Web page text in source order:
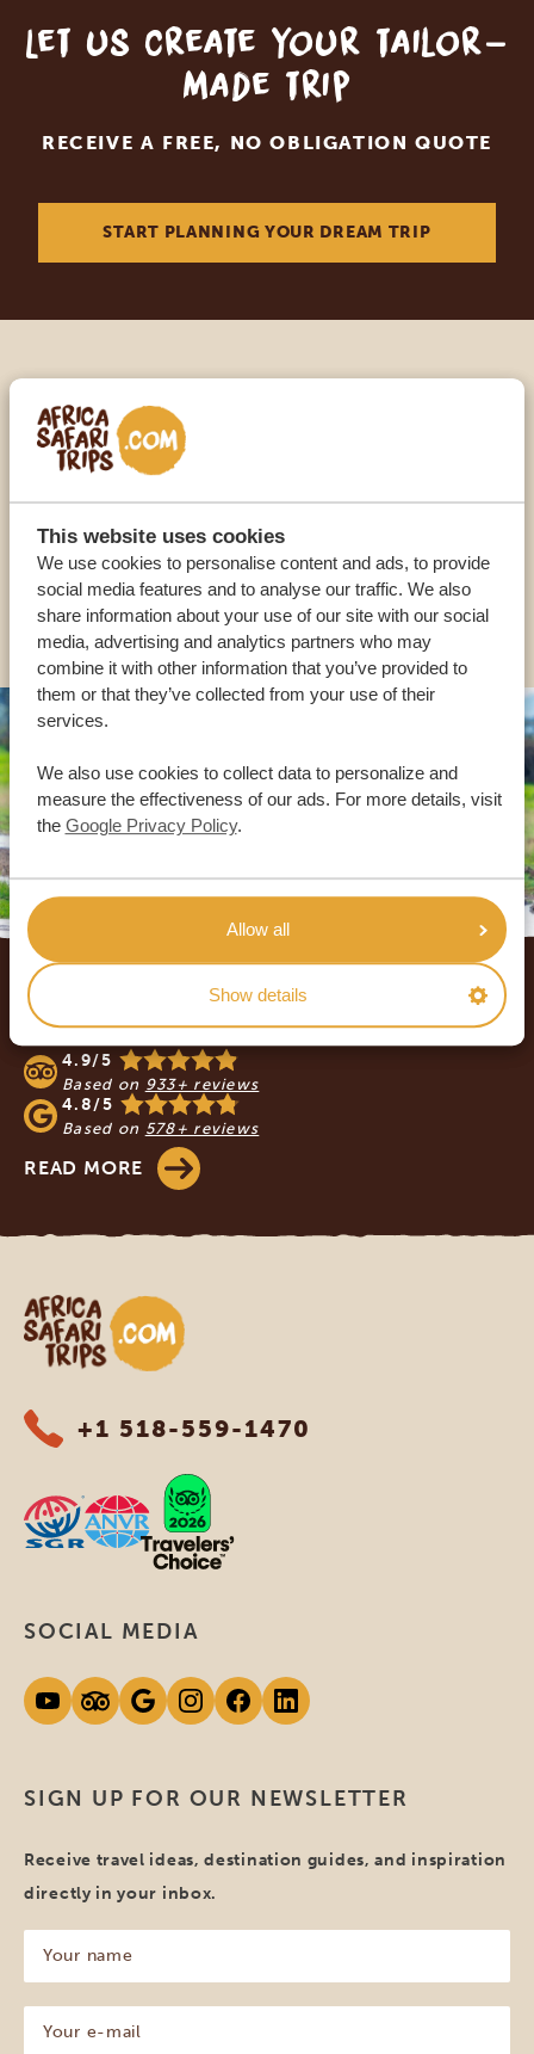
This website uses cookies
We use cookies to personalise content and ads, to provide
social media features and to analyse our traffic. We also
share information about your use of our site with our social
media, advertising and analytics partners who may
combine it with other information that you’ve provided to
them or that they’ve collected from your use of their
services.
We also use cookies to collect data to personalize and
measure the effectiveness of our ads. For more details, visit
the Google Privacy Policy.
Allow all
Show details
Let us create your tailor-
made trip
RECEIVE A FREE, NO OBLIGATION QUOTE
START PLANNING YOUR DREAM TRIP
Call an expert
OUR SPECIALISTS ARE HERE TO ASSIST YOU
USA:+1 518-559-1470
OTHER COUNTRIES
Footer
OUR CUSTOMERS RECOMMEND AFRICA
SAFARI TRIPS
4.9/5
Based on 933+ reviews
4.8/5
Based on 578+ reviews
READ MORE
Africa Safari Trips
+1 518-559-1470
SIGN UP FOR OUR NEWSLETTER
Receive travel ideas, destination guides, and inspiration
directly in your inbox.
name
(Required)
SOCIAL MEDIA